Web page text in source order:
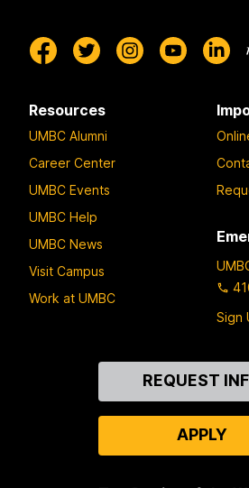
Resources
UMBC Alumni
Career Center
UMBC Events
UMBC Help
UMBC News
Visit Campus
Work at UMBC
Sign
REQUEST
APPLY